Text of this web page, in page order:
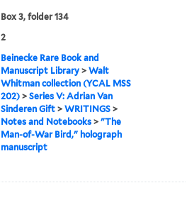
Box 3, folder 134
2
Beinecke Rare Book and
Manuscript Library >Walt
Whitman collection (YCAL MSS
202) >Series V: Adrian Van
Sinderen Gift >WRITINGS >
Notes and Notebooks >"The
Man-of-War Bird," holograph
manuscript